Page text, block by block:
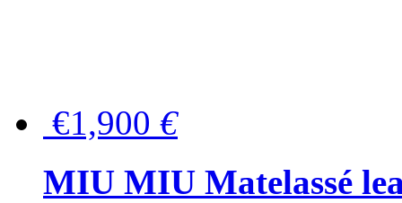
€1,900 €
MIU MIU Matelassé